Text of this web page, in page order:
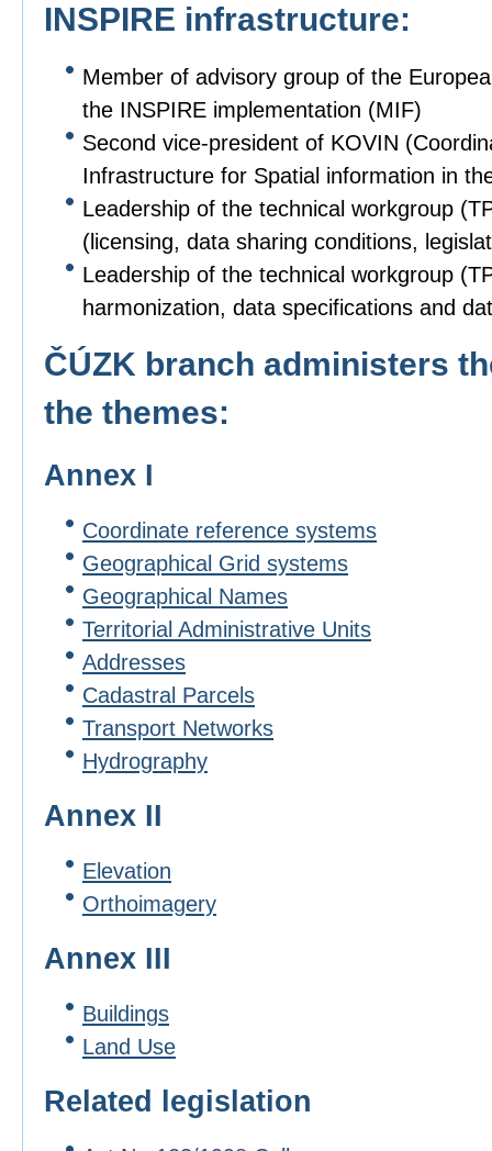
INSPIRE infrastructure:
Member of advisory group of the
the INSPIRE implementation (MIF)
Second vice-president of KOVIN
Infrastructure for Spatial information in
Leadership of the technical workgroup
(licensing, data sharing conditions,
Leadership of the technical workgroup
harmonization, data specifications and
ČÚZK branch administers
the themes:
Annex I
Coordinate reference systems
Geographical Grid systems
Geographical Names
Territorial Administrative Units
Addresses
Cadastral Parcels
Transport Networks
Hydrography
Annex II
Elevation
Orthoimagery
Annex III
Buildings
Land Use
Related legislation